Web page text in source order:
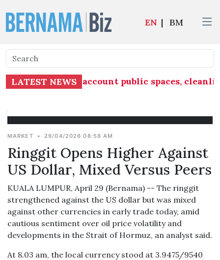
EN | BM
LATEST NEWS
must take into account public spaces,
MARKET • 29/04/2026 08:58 AM
Ringgit Opens Higher Against
US Dollar, Mixed Versus Peers
KUALA LUMPUR, April 29 (Bernama) -- The ringgit
strengthened against the US dollar but was mixed
against other currencies in early trade today, amid
cautious sentiment over oil price volatility and
developments in the Strait of Hormuz, an analyst said.
At 8.03 am, the local currency stood at 3.9475/9540